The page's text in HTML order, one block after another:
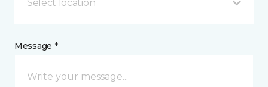
Select location
Message *